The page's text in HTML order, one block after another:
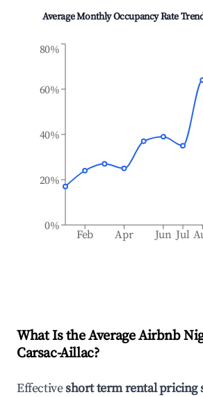
Average Monthly Occupancy Rate
Feb Apr Jun Jul
0%
20%
40%
60%
80%
What Is the Average Airbnb
Carsac-Aillac?
Effectiveshort term rental pricing